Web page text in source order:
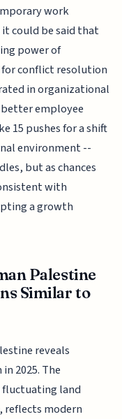
work
could be said that
power of
for conflict resolution
in organizational
employee
15 pushes for a shift
environment --
but as chances
with
a growth
Palestine
Similar to
reveals
2025. The
land
reflects modern